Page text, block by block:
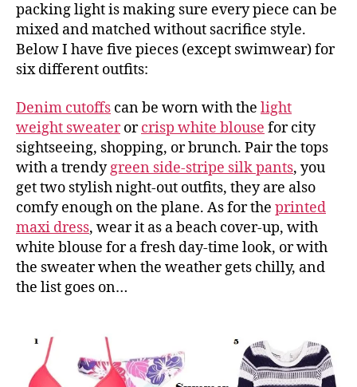
packing light is making sure every piece can be
mixed and matched without sacrifice style.
Below I have five pieces (except swimwear) for
six different outfits:
Denim cutoffs can be worn with the light
weight sweaterorcrisp white blouse for city
sightseeing, shopping, or brunch. Pair the tops
with a trendygreen side-stripe silk pants, you
get two stylish night-out outfits, they are also
comfy enough on the plane. As for the printed
maxi dress, wear it as a beach cover-up, with
white blouse for a fresh day-time look, or with
the sweater when the weather gets chilly, and
the list goes on…